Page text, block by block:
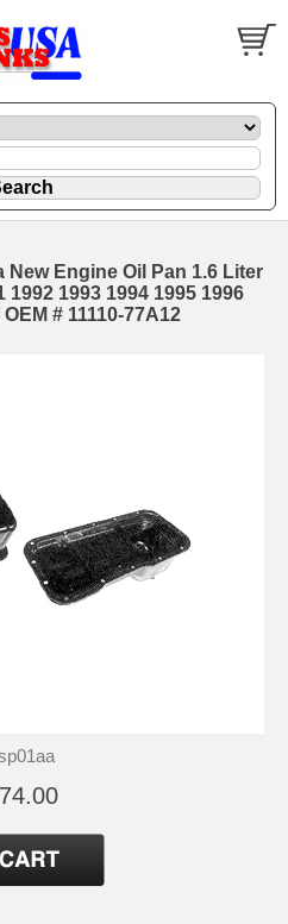
New Engine Oil Pan 1.6 Liter
1992 1993 1994 1995 1996
# 11110-77A12